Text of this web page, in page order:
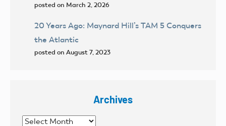
posted on March 2, 2026
20 Years Ago: Maynard Hill’s TAM 5 Conquers
the Atlantic
posted on August 7, 2023
Archives
Archives